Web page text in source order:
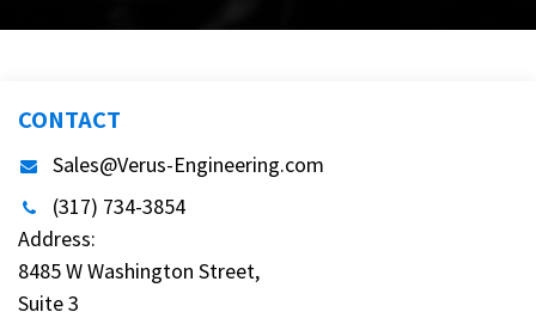
CONTACT
Sales@Verus-Engineering.com
(317) 734-3854
Address:
8485 W Washington Street,
Suite 3